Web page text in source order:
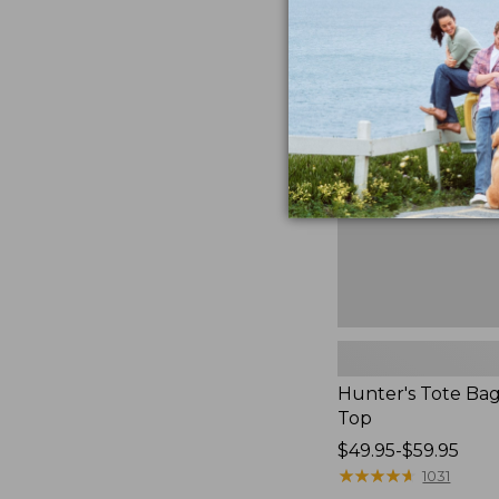
Tote
Open-
Top
Hunter's Tote
Top
Price
range
$49.95-$59.95
★★★★★
★★★★★ 1031